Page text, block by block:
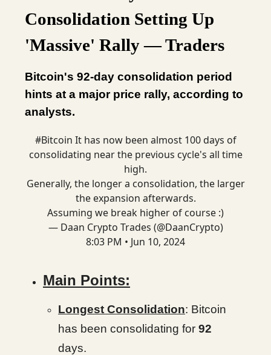
Consolidation Setting Up
'Massive' Rally — Traders
Bitcoin's 92-day consolidation period
hints at a major price rally, according to
analysts.
#Bitcoin It has now been almost 100 days of
consolidating near the previous cycle's all time
high.
Generally, the longer a consolidation, the larger
the expansion afterwards.
Assuming we break higher of course :)
— Daan Crypto Trades (@DaanCrypto)
8:03 PM • Jun 10, 2024
Main Points:
Longest Consolidation: Bitcoin
has been consolidating for 92
days.